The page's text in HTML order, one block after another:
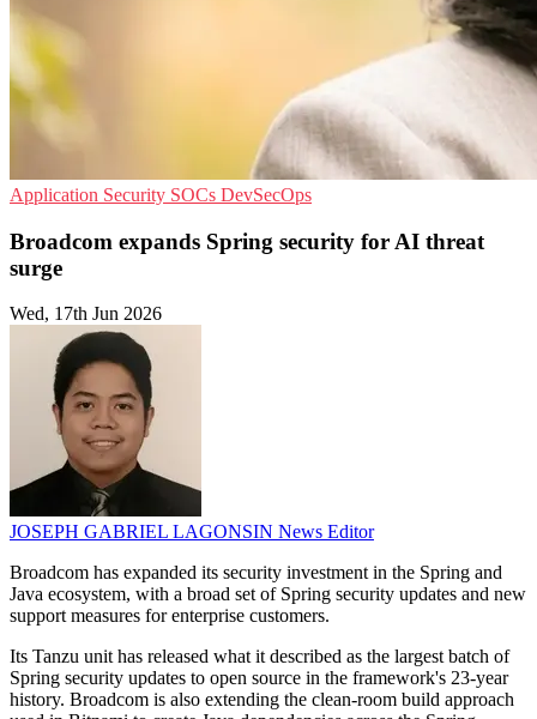
Application Security SOCs DevSecOps
Broadcom expands Spring security for AI threat
surge
Wed, 17th Jun 2026
JOSEPH GABRIEL LAGONSIN News Editor
Broadcom has expanded its security investment in the Spring and
Java ecosystem, with a broad set of Spring security updates and new
support measures for enterprise customers.
Its Tanzu unit has released what it described as the largest batch of
Spring security updates to open source in the framework's 23-year
history. Broadcom is also extending the clean-room build approach